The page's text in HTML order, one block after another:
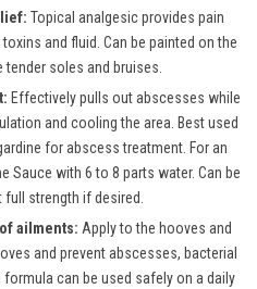
Topical analgesic provides pain
and fluid. Can be painted on the
tender soles and bruises.
Effectively pulls out abscesses while
and cooling the area. Best used
for abscess treatment. For an
Sauce with 6 to 8 parts water. Can be
full strength if desired.
ailments: Apply to the hooves and
and prevent abscesses, bacterial
can be used safely on a daily